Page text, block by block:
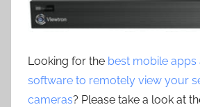
Looking for the best mobile
software to remotely view your
cameras? Please take a look at